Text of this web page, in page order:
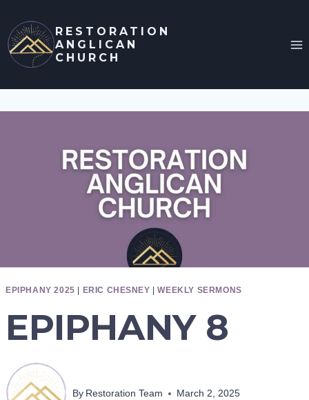
content
RESTORATION
ANGLICAN
CHURCH
EPIPHANY 2025 | ERIC CHESNEY |WEEKLY SERMONS
EPIPHANY 8
By Restoration Team March 2, 2025